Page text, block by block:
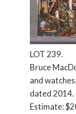
LOT 239.
Bruce
and
dated 2014.
Estimate: